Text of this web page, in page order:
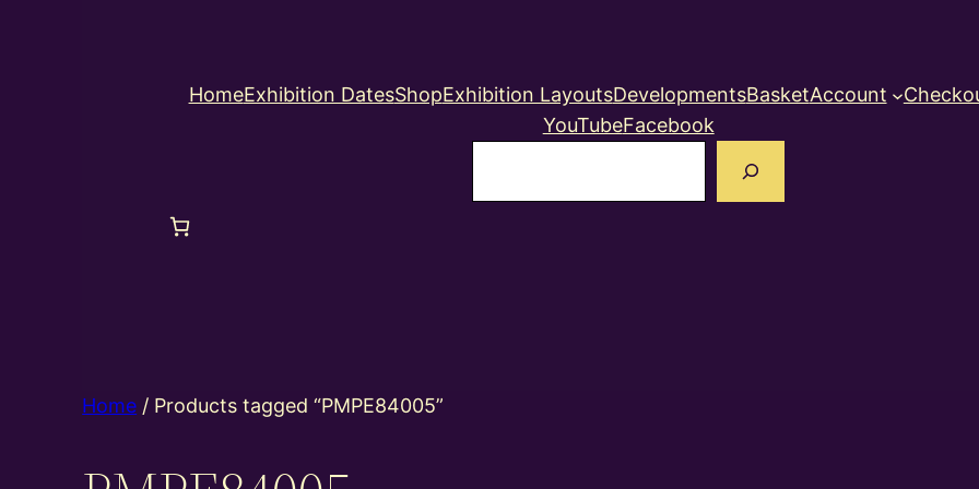
HomeExhibition DatesShopExhibition LayoutsDevelopmentsBasketAccount
YouTubeFacebook
Home / Products tagged “PMPE84005”